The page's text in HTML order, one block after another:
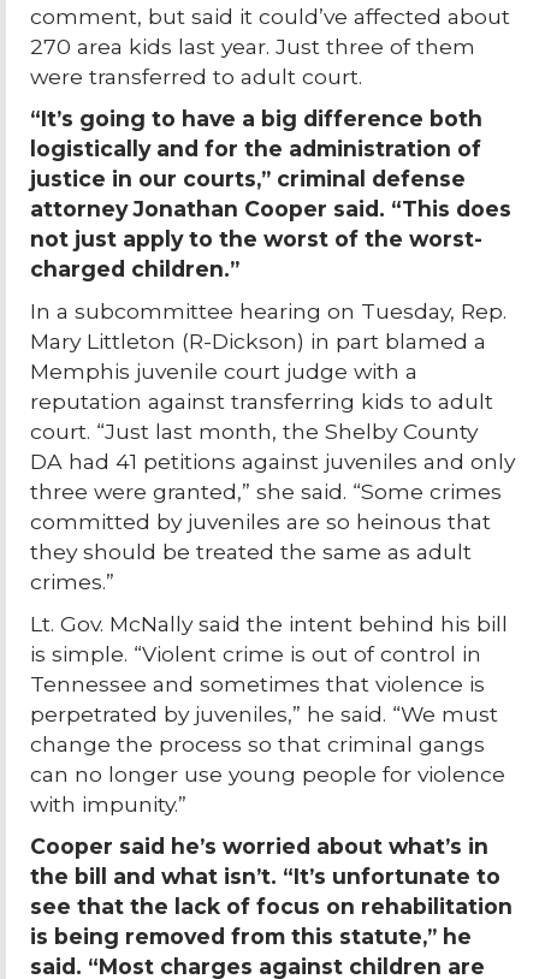
comment, but said it could’ve affected about
270 area kids last year. Just three of them
were transferred to adult court.
“It’s going to have a big difference both
logistically and for the administration of
justice in our courts,” criminal defense
attorney Jonathan Cooper said. “This does
not just apply to the worst of the worst-
charged children.”
In a subcommittee hearing on Tuesday, Rep.
Mary Littleton (R-Dickson) in part blamed a
Memphis juvenile court judge with a
reputation against transferring kids to adult
court. “Just last month, the Shelby County
DA had 41 petitions against juveniles and only
three were granted,” she said. “Some crimes
committed by juveniles are so heinous that
they should be treated the same as adult
crimes.”
Lt. Gov. McNally said the intent behind his bill
is simple. “Violent crime is out of control in
Tennessee and sometimes that violence is
perpetrated by juveniles,” he said. “We must
change the process so that criminal gangs
can no longer use young people for violence
with impunity.”
Cooper said he’s worried about what’s in
the bill and what isn’t. “It’s unfortunate to
see that the lack of focus on rehabilitation
is being removed from this statute,” he
said. “Most charges against children are